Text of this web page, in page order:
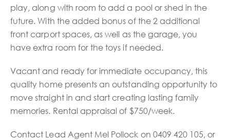
play, along with room to add a pool or shed in the
future. With the added bonus of the 2 additional
front carport spaces, as well as the garage, you
have extra room for the toys if needed.
Vacant and ready for immediate occupancy, this
quality home presents an outstanding opportunity to
move straight in and start creating lasting family
memories. Rental appraisal of $750/week.
Contact Lead Agent Mel Pollock on 0409 420 105, or